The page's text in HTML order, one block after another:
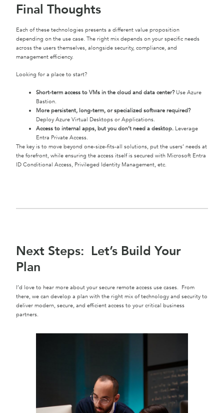
Final Thoughts
Each of these technologies presents a different value proposition
depending on the use case. The right mix depends on your specific needs
across the users themselves, alongside security, compliance, and
management efficiency.
Looking for a place to start?
Short-term access to VMs in the cloud and data center?Use Azure
Bastion.
More persistent, long-term, or specialized software required?
Deploy Azure Virtual Desktops or Applications.
Access to internal apps, but you don’t need a desktop. Leverage
Entra Private Access.
The key is to move beyond one-size-fits-all solutions, put the users’ needs at
the forefront, while ensuring the access itself is secured with Microsoft Entra
ID Conditional Access, Privileged Identity Management, etc.
Next Steps: Let’s Build Your
Plan
I’d love to hear more about your secure remote access use cases. From
there, we can develop a plan with the right mix of technology and security to
deliver modern, secure, and efficient access to your critical business
partners.